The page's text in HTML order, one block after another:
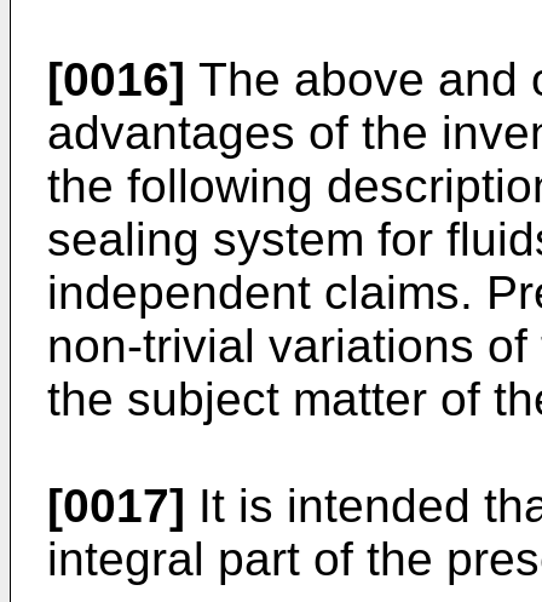
[0016] The above and
advantages of the
the following
sealing system for
independent claims.
non-trivial variations
the subject matter of
[0017] It is intended
integral part of the